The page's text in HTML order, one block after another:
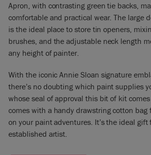
Apron, with contrasting green tie backs,
comfortable and practical wear. The large
is the ideal place to store tin openers,
brushes, and the adjustable neck length
any height of painter.
With the iconic Annie Sloan signature
there’s no doubting which paint supplies
whose seal of approval this bit of kit
comes with a handy drawstring cotton bag
on your paint adventures. It’s the ideal
established artist.